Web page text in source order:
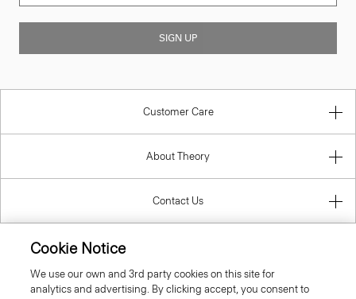
SIGN UP
Customer Care
About Theory
Contact Us
Cookie Notice
We use our own and 3rd party cookies on this site for
analytics and advertising. By clicking accept, you consent to